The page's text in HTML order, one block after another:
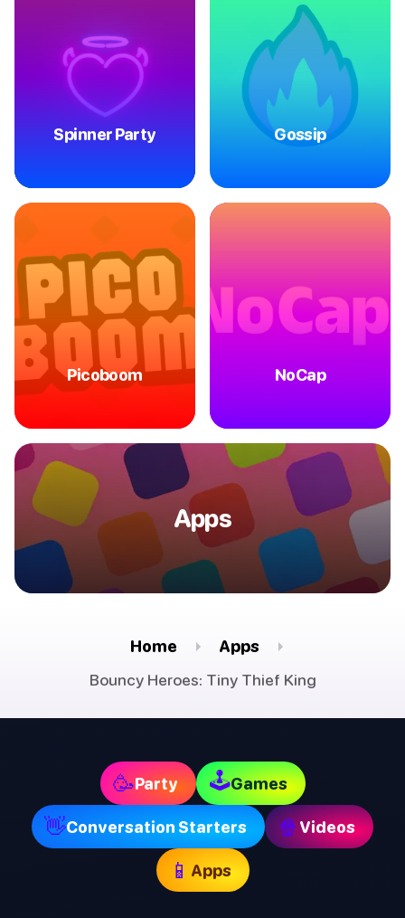
Spinner Party Gossip
Picoboom NoCap
Apps
Home
Apps
Bouncy Heroes: Tiny Thief King
🥳Party 🕹Games
👋Conversation Starters 🍿 Videos
📱 Apps